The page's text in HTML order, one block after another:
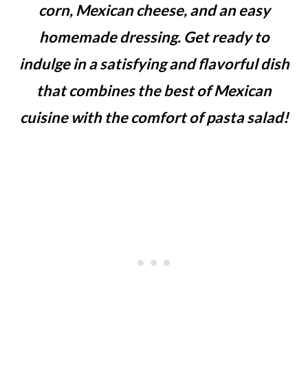
corn, Mexican cheese, and an easy
homemade dressing. Get ready to
indulge in a satisfying and flavorful dish
that combines the best of Mexican
cuisine with the comfort of pasta salad!